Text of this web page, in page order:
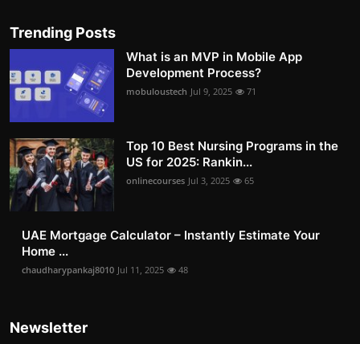
Trending Posts
What is an MVP in Mobile App
Development Process?
mobuloustech Jul 9, 2025 71
Top 10 Best Nursing Programs in the
US for 2025: Rankin...
onlinecourses Jul 3, 2025 65
UAE Mortgage Calculator – Instantly Estimate Your
Home ...
chaudharypankaj8010 Jul 11, 2025 48
Newsletter